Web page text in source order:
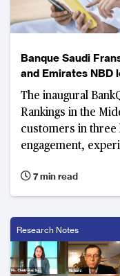
Banque Saudi
and Emirates NBD
Middle East
The inaugural
Rankings in the
customers in three
engagement,
7 min read
Research Notes